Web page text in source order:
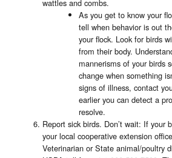
wattles and combs.
As you get to know your
tell when behavior is out
your flock. Look for birds
from their body.
mannerisms of your birds
change when something
signs of illness, contact
earlier you can detect a
resolve.
Report sick birds. Don’t wait: If your
your local cooperative extension
Veterinarian or State animal/poultry